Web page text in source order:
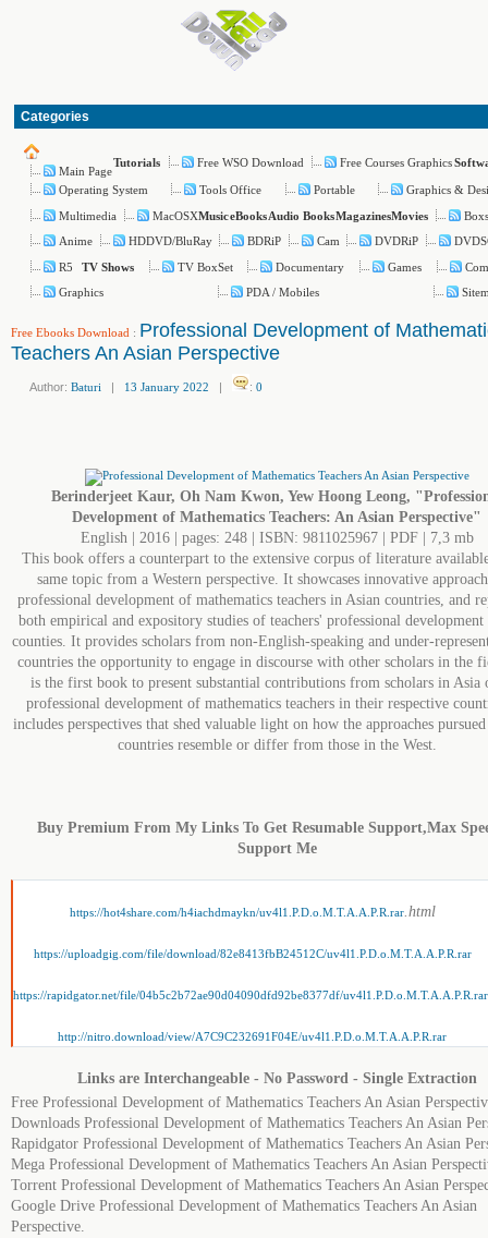
Categories
Main Page
Tutorials Free WSO Download Free Courses Graphics
Operating System Tools Office Portable
Graphics &
Multimedia
MacOSXMusiceBooksAudio BooksMagazinesMovies
Anime
HDDVD/BluRay BDRiP Cam DVDRiP
R5
TV Shows TV BoxSet Documentary Games
Graphics
PDA / Mobiles
Free Ebooks Download : Professional Development of
Teachers An Asian Perspective
Author: Baturi | 13 January 2022 | : 0
Berinderjeet Kaur, Oh Nam Kwon, Yew Hoong Leong,
Development of Mathematics Teachers: An Asian Perspective"
English | 2016 | pages: 248 | ISBN: 9811025967 | PDF | 7,3 mb
This book offers a counterpart to the extensive corpus of literature
same topic from a Western perspective. It showcases innovative
professional development of mathematics teachers in Asian countries, and
both empirical and expository studies of teachers' professional development
counties. It provides scholars from non-English-speaking and under-
countries the opportunity to engage in discourse with other scholars in the
is the first book to present substantial contributions from scholars in Asia
professional development of mathematics teachers in their respective
includes perspectives that shed valuable light on how the approaches
countries resemble or differ from those in the West.
Buy Premium From My Links To Get Resumable Support,Max
Support Me
https://hot4share.com/h4iachdmaykn/uv4l1.P.D.o.M.T.A.A.P.R.rar.html
https://uploadgig.com/file/download/82e8413fbB24512C/uv4l1.P.D.o.M.T.A.A.P.R.rar
https://rapidgator.net/file/04b5c2b72ae90d04090dfd92be8377df/uv4l1.P.D.o.M.T.A.A.P.R.rar
http://nitro.download/view/A7C9C232691F04E/uv4l1.P.D.o.M.T.A.A.P.R.rar
Links are Interchangeable - No Password - Single Extraction
Free Professional Development of Mathematics Teachers An Asian
Downloads Professional Development of Mathematics Teachers An Asian
Rapidgator Professional Development of Mathematics Teachers An Asian
Mega Professional Development of Mathematics Teachers An Asian
Torrent Professional Development of Mathematics Teachers An Asian
Google Drive Professional Development of Mathematics Teachers An Asian
Perspective.